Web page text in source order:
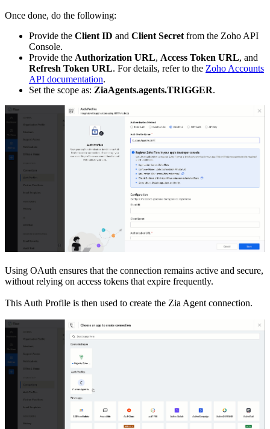
Once done, do the following:
Provide the Client ID and Client Secretfrom the Zoho API
Console.
Provide the Authorization URL, Access Token URL, and
Refresh Token URL. For details, refer to the Zoho Accounts
API documentation.
Set the scope as: ZiaAgents.agents.TRIGGER.
Using OAuth ensures that the connection remains active and secure,
without relying on access tokens that expire frequently.
This Auth Profile is then used to create the Zia Agent connection.